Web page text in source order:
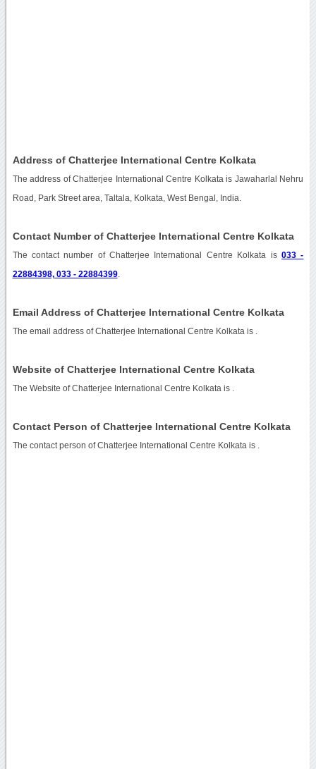
Address of Chatterjee International Centre Kolkata
The address of Chatterjee International Centre Kolkata is Jawaharlal Nehru
Road, Park Street area, Taltala, Kolkata, West Bengal, India.
Contact Number of Chatterjee International Centre Kolkata
The contact number of Chatterjee International Centre Kolkata is033 -
22884398, 033 - 22884399.
Email Address of Chatterjee International Centre Kolkata
The email address of Chatterjee International Centre Kolkata is
Website of Chatterjee International Centre Kolkata
The Website of Chatterjee International Centre Kolkata is
Contact Person of Chatterjee International Centre Kolkata
The contact person of Chatterjee International Centre Kolkata is .